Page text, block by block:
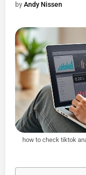
byAndy Nissen
how to check tiktok